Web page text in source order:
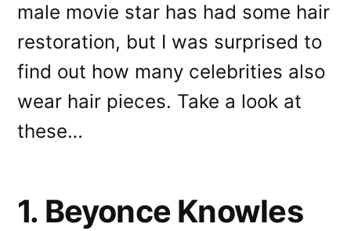
male movie star has had some hair
restoration, but I was surprised to
find out how many celebrities also
wear hair pieces. Take a look at
these…
1. Beyonce Knowles